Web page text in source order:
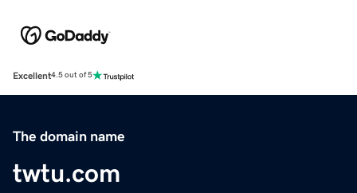
Excellent4.5 out of 5
The domain name
twtu.com